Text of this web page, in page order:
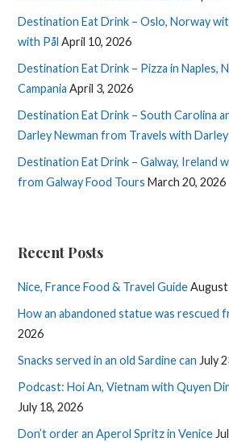
Destination Eat Drink – Oslo, Norway
with Pål April 10, 2026
Destination Eat Drink – Pizza in Naples,
Campania April 3, 2026
Destination Eat Drink – South Carolina
Darley Newman from Travels with Darley
Destination Eat Drink – Galway, Ireland
from Galway Food Tours March 20, 2026
Recent Posts
Nice, France Food & Travel Guide
How an abandoned statue was rescued
2026
Snacks served in an old Sardine can July
Podcast: Hoi An, Vietnam with Quyen
July 18, 2026
Don’t order an Aperol Spritz in Venice